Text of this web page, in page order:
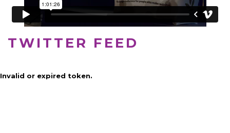
TWITTER FEED
Invalid or expired token.